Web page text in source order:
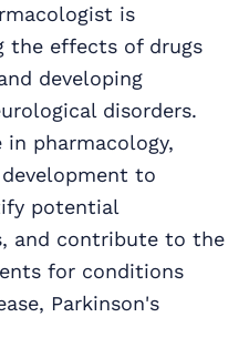
is
the effects of drugs
developing
disorders.
in pharmacology,
to
potential
and contribute to the
for conditions
Parkinson's